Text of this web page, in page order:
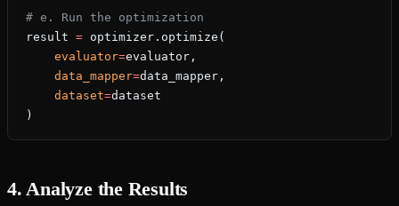
# e. Run the optimization
result = optimizer.optimize(
    evaluator
=evaluator,
    data_mapper
=data_mapper,
    dataset
=dataset
)
4. Analyze the Results